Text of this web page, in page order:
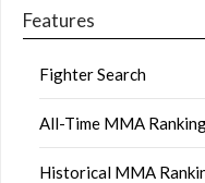
Features
Fighter Search
All-Time MMA
Historical MMA